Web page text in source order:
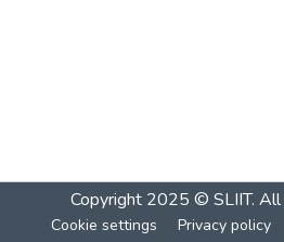
Copyright 2025 © SLIIT. All
Cookie settings Privacy policy